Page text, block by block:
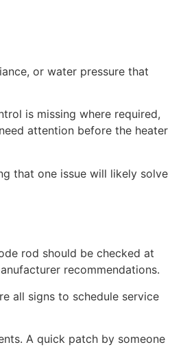
or water pressure that
is missing where required,
attention before the heater
that one issue will likely solve
rod should be checked at
recommendations.
all signs to schedule service
A quick patch by someone